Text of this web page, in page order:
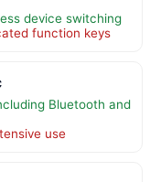
device switching
function keys
Bluetooth and
use